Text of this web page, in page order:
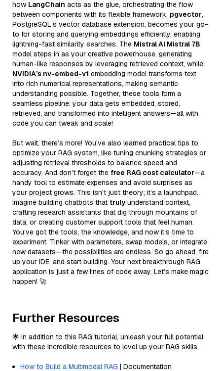
how LangChain acts as the glue, orchestrating the flow
between components with its flexible framework. pgvector,
PostgreSQL’s vector database extension, becomes your go-
to for storing and querying embeddings efficiently, enabling
lightning-fast similarity searches. The Mistral AI Mistral 7B
model steps in as your creative powerhouse, generating
human-like responses by leveraging retrieved context, while
NVIDIA’s nv-embed-v1 embedding model transforms text
into rich numerical representations, making semantic
understanding possible. Together, these tools form a
seamless pipeline: your data gets embedded, stored,
retrieved, and transformed into intelligent answers—all with
code you can tweak and scale!
But wait, there’s more! You’ve also learned practical tips to
optimize your RAG system, like tuning chunking strategies or
adjusting retrieval thresholds to balance speed and
accuracy. And don’t forget the free RAG cost calculator—a
handy tool to estimate expenses and avoid surprises as
your project grows. This isn’t just theory; it’s a launchpad.
Imagine building chatbots that truly understand context,
crafting research assistants that dig through mountains of
data, or creating customer support tools that feel human.
You’ve got the tools, the knowledge, and now it’s time to
experiment. Tinker with parameters, swap models, or integrate
new datasets—the possibilities are endless. So go ahead, fire
up your IDE, and start building. Your next breakthrough RAG
application is just a few lines of code away. Let’s make magic
happen! 🚀
Further Resources
🌟 In addition to this RAG tutorial, unleash your full potential
with these incredible resources to level up your RAG skills.
How to Build a Multimodal RAG | Documentation